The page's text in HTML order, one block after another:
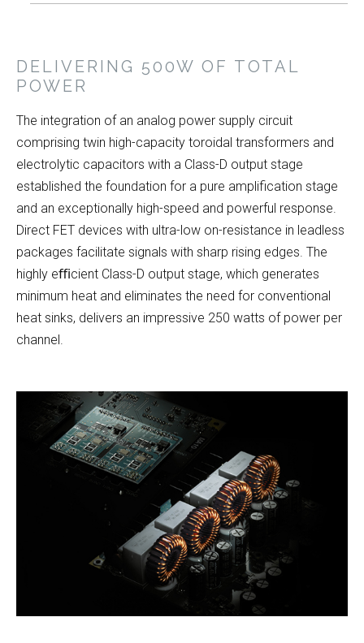
DELIVERING 500W OF TOTAL
POWER
The integration of an analog power supply circuit
comprising twin high-capacity toroidal transformers and
electrolytic capacitors with a Class-D output stage
established the foundation for a pure amplification stage
and an exceptionally high-speed and powerful response.
Direct FET devices with ultra-low on-resistance in leadless
packages facilitate signals with sharp rising edges. The
highly eﬃcient Class-D output stage, which generates
minimum heat and eliminates the need for conventional
heat sinks, delivers an impressive 250 watts of power per
channel.